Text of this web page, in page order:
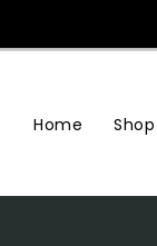
Home Shop